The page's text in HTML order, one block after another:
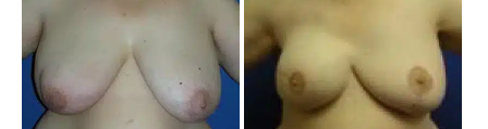
and
After
Images